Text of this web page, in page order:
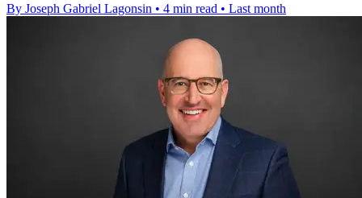
By Joseph Gabriel Lagonsin • 4 min read • Last month